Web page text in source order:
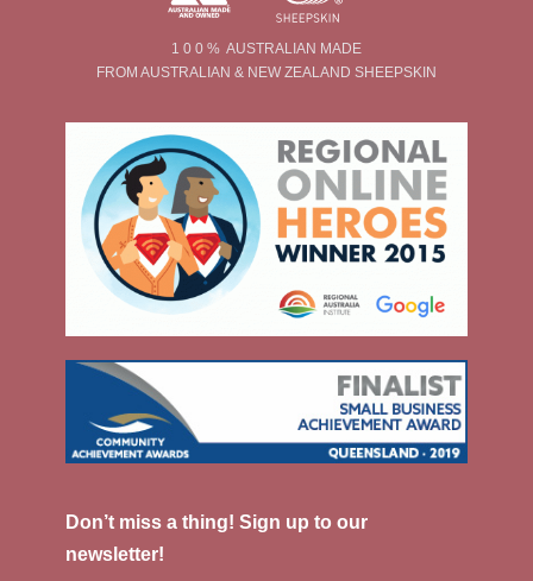
1 0 0 % AUSTRALIAN MADE
FROM AUSTRALIAN & NEW ZEALAND SHEEPSKIN
Don’t miss a thing! Sign up to our
newsletter!